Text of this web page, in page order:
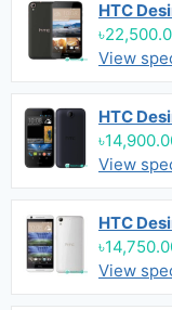
HTC
View
HTC
View
HTC
View